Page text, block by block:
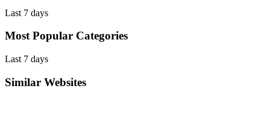
Last 7 days
Most Popular Categories
Last 7 days
Similar Websites